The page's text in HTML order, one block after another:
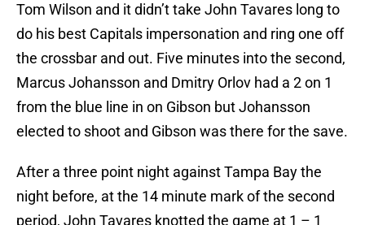
Tom Wilson and it didn’t take John Tavares long to
do his best Capitals impersonation and ring one off
the crossbar and out. Five minutes into the second,
Marcus Johansson and Dmitry Orlov had a 2 on 1
from the blue line in on Gibson but Johansson
elected to shoot and Gibson was there for the save.
After a three point night against Tampa Bay the
night before, at the 14 minute mark of the second
period, John Tavares knotted the game at 1 – 1